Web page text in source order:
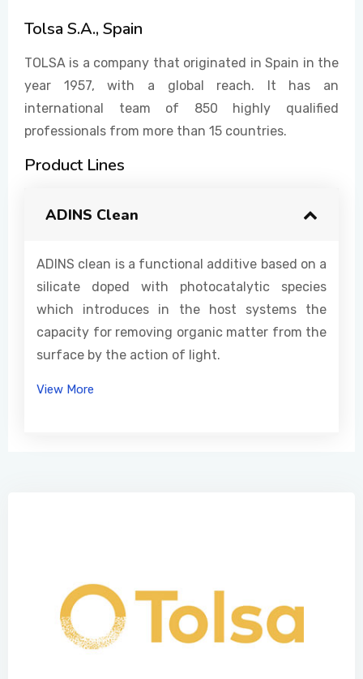
CONTACT US
Tolsa S.A., Spain
TOLSA is a company that originated in Spain in the
year 1957, with a global reach. It has an
international team of 850 highly qualified
professionals from more than 15 countries.
Product Lines
ADINS Clean
ADINS clean is a functional additive based on a
silicate doped with photocatalytic species
which introduces in the host systems the
capacity for removing organic matter from the
surface by the action of light.
View More